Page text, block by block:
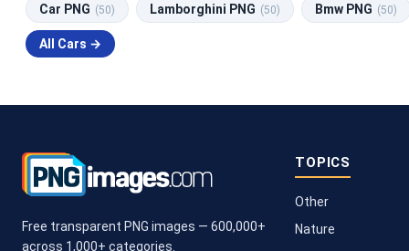
Car PNG (50) Lamborghini PNG (50) Bmw PNG (50)
All Cars →
Free transparent PNG images — 600,000+
across 1,000+ categories.
TOPICS
Other
Nature